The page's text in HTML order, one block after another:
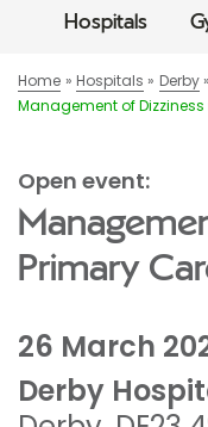
Hospitals
Home Hospitals Derby
Management of
Open event:
Primary
26 March
Derby